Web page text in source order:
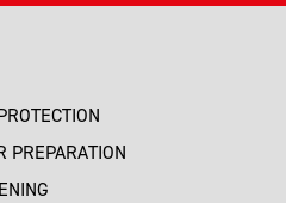
PREPARATION